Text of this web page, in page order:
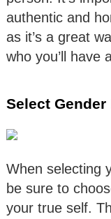
authentic and
as it’s a great
who you’ll have
Select
When selecting
be sure to
your true self.